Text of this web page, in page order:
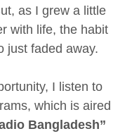
as I grew a little
with life, the habit
just faded away.
I listen to
which is aired
Bangladesh”